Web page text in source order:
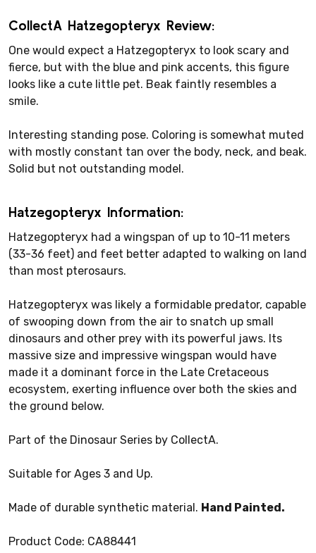
CollectA Hatzegopteryx Review:
One would expect a Hatzegopteryx to look scary and
fierce, but with the blue and pink accents, this figure
looks like a cute little pet. Beak faintly resembles a
smile.
Interesting standing pose. Coloring is somewhat muted
with mostly constant tan over the body, neck, and beak.
Solid but not outstanding model.
Hatzegopteryx Information:
Hatzegopteryx had a wingspan of up to 10-11 meters
(33-36 feet) and feet better adapted to walking on land
than most pterosaurs.
Hatzegopteryx was likely a formidable predator, capable
of swooping down from the air to snatch up small
dinosaurs and other prey with its powerful jaws. Its
massive size and impressive wingspan would have
made it a dominant force in the Late Cretaceous
ecosystem, exerting influence over both the skies and
the ground below.
Part of the Dinosaur Series by CollectA.
Suitable for Ages 3 and Up.
Made of durable synthetic material. Hand Painted.
Product Code: CA88441